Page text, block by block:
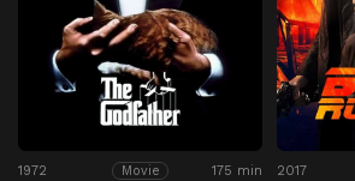
1972 Movie 175 min 2017